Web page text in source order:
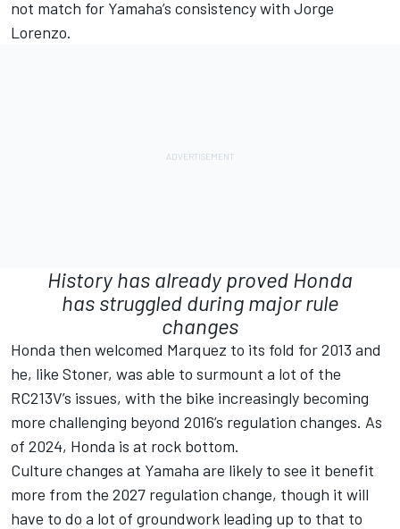
not match for Yamaha’s consistency with Jorge
Lorenzo.
History has already proved Honda
has struggled during major rule
changes
Honda then welcomed Marquez to its fold for 2013 and
he, like Stoner, was able to surmount a lot of the
RC213V’s issues, with the bike increasingly becoming
more challenging beyond 2016’s regulation changes. As
of 2024, Honda is at rock bottom.
Culture changes at Yamaha are likely to see it benefit
more from the 2027 regulation change, though it will
have to do a lot of groundwork leading up to that to